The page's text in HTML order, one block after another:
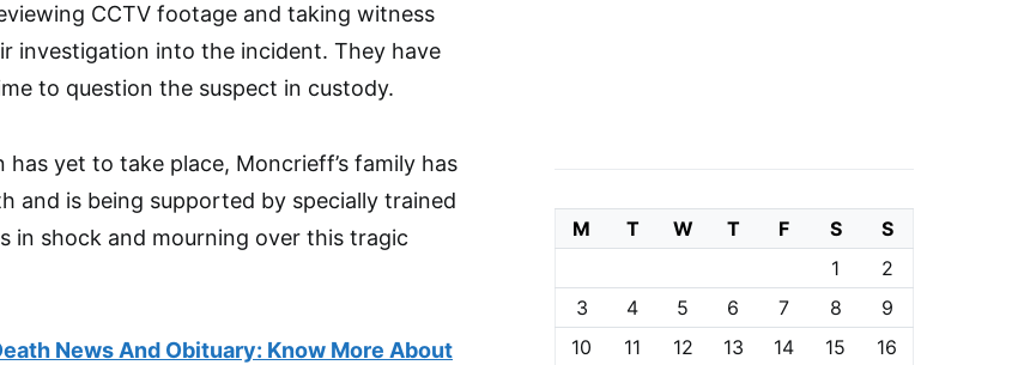
CCTV footage and taking witness
investigation into the incident. They have
to question the suspect in custody.
yet to take place, Moncrieff’s family has
and is being supported by specially trained
in shock and mourning over this tragic
News And Obituary: Know More About
M T W T F S
S
1
2
3
4 5 6 7 8
9
10
11 12 13 14 15
16